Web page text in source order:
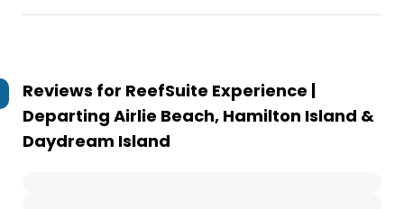
Reviews for ReefSuite Experience |
Departing Airlie Beach, Hamilton Island &
Daydream Island